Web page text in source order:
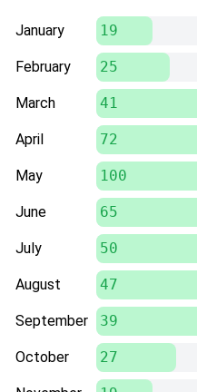
January 19
February 25
March 41
April 72
May 100
June 65
July 50
August 47
September 39
October 27